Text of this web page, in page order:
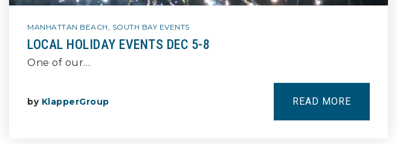
MANHATTAN BEACH, SOUTH BAY EVENTS
LOCAL HOLIDAY EVENTS DEC 5-8
One of our…
by KlapperGroup READ MORE